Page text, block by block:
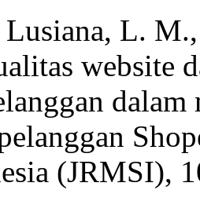
Lusiana, L.
website
(JRMSI),